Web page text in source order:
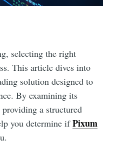
selecting the right
This article dives into
solution designed to
By examining its
providing a structured
you determine ifPixum